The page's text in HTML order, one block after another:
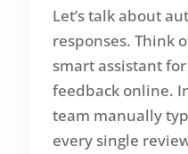
Let’s talk about
responses. Think
smart assistant
feedback online.
team manually
every single